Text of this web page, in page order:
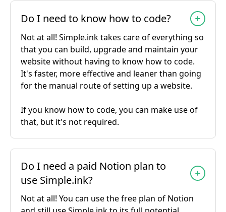
Do I need to know how to code?
Not at all! Simple.ink takes care of everything so
that you can build, upgrade and maintain your
website without having to know how to code.
It's faster, more effective and leaner than going
for the manual route of setting up a website.
If you know how to code, you can make use of
that, but it's not required.
Do I need a paid Notion plan to
use Simple.ink?
Not at all! You can use the free plan of Notion